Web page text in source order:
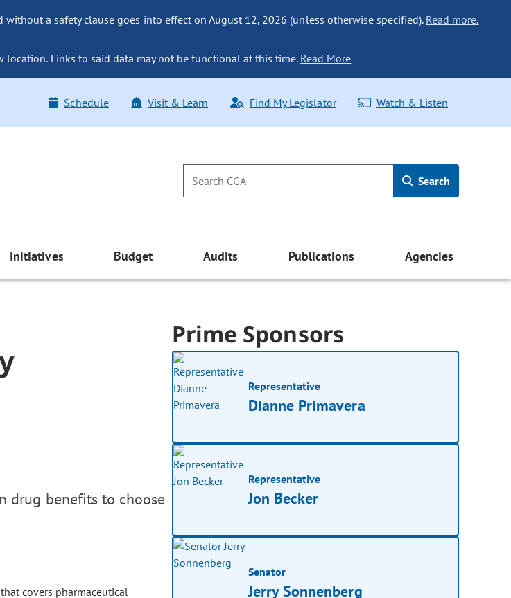
a safety clause goes into effect on August 12, 2026 (unless otherwise specified). Read more.
location. Links to said data may not be functional at this time. Read More
Schedule Visit & Learn Find My Legislator Watch & Listen
Search
Initiatives Budget Audits Publications Agencies
drug benefits to choose
covers pharmaceutical
Prime Sponsors
Representative
Dianne Primavera
Representative
Jon Becker
Senator
Jerry Sonnenberg